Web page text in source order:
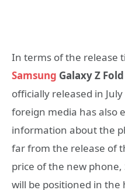
In terms of the release
Samsung Galaxy Z
officially released in
foreign media has also
information about the
far from the release of
price of the new phone,
will be positioned in